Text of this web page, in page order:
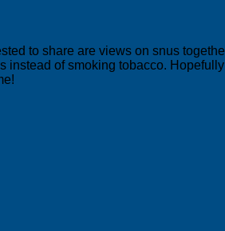
to share are views on snus
of smoking tobacco.